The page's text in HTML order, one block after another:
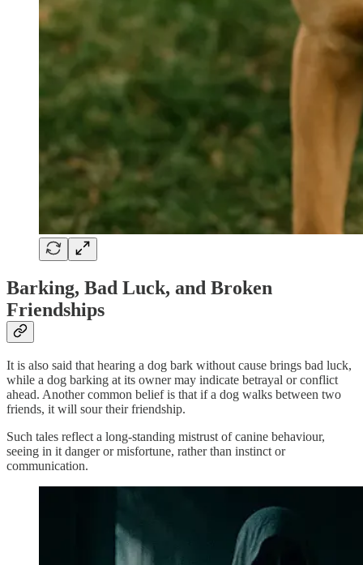
Barking, Bad Luck, and Broken
Friendships
It is also said that hearing a dog bark without cause brings bad luck,
while a dog barking at its owner may indicate betrayal or conflict
ahead. Another common belief is that if a dog walks between two
friends, it will sour their friendship.
Such tales reflect a long-standing mistrust of canine behaviour,
seeing in it danger or misfortune, rather than instinct or
communication.